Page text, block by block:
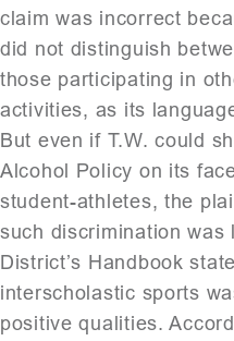
claim was incorrect
did not distinguish
those participating in
activities, as its
But even if T.W. could
Alcohol Policy on its
student-athletes, the
such discrimination
District’s Handbook
interscholastic sports
positive qualities.